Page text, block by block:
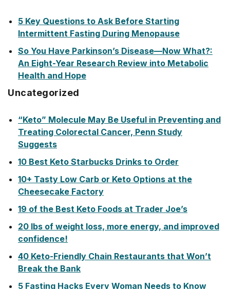
5 Key Questions to Ask Before Starting
Intermittent Fasting During Menopause
So You Have Parkinson’s Disease—Now What?:
An Eight-Year Research Review into Metabolic
Health and Hope
Uncategorized
“Keto” Molecule May Be Useful in Preventing and
Treating Colorectal Cancer, Penn Study
Suggests
10 Best Keto Starbucks Drinks to Order
10+ Tasty Low Carb or Keto Options at the
Cheesecake Factory
19 of the Best Keto Foods at Trader Joe’s
20 lbs of weight loss, more energy, and improved
confidence!
40 Keto-Friendly Chain Restaurants that Won’t
Break the Bank
5 Fasting Hacks Every Woman Needs to Know